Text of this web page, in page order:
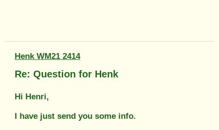
Henk WM21 2414
Re: Question for Henk
Hi Henri,
I have just send you some info.